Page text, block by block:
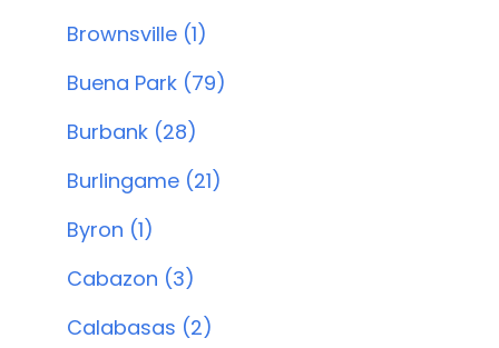
Brownsville (1)
Buena Park (79)
Burbank (28)
Burlingame (21)
Byron (1)
Cabazon (3)
Calabasas (2)